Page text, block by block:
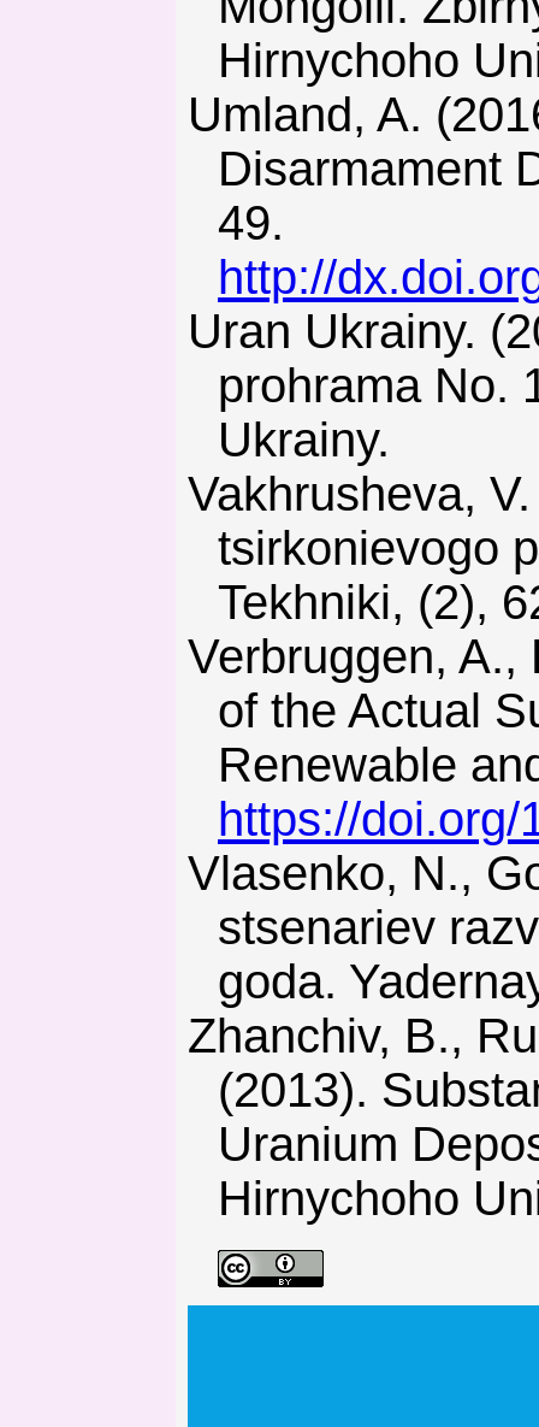
Hirnychoho
Umland, A. (2016). The Ukraine Example: Nuclear
Disarmament
49.
http://
Uran Ukrainy. (2009). Derzhavna tsilova ekonomichna
prohrama No.
Ukrainy.
Vakhrusheva, V. (2014). Problemy sozdaniya proizvodstva
tsirkonievogo
Tekhniki, (2),
Verbruggen, A., Laes, E., & Lemmens, S. (2014). Assessment
of the Actual
Renewable
https://doi.org/
Vlasenko, N., Godun, O., & Kir’yanchuk, V. (2014). Otsenka
stsenariev
goda.
Zhanchiv, B., Rudakov, D., Khomenko, O., & Tsendzhav, L.
(2013).
Uranium
Hirnychoho